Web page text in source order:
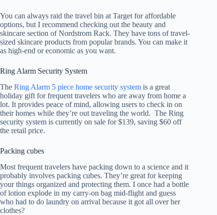
You can always raid the travel bin at Target for affordable
options, but I recommend checking out the beauty and
skincare section of Nordstrom Rack. They have tons of travel-
sized skincare products from popular brands. You can make it
as high-end or economic as you want.
Ring Alarm Security System
The Ring Alarm 5 piece home security system is a great
holiday gift for frequent travelers who are away from home a
lot. It provides peace of mind, allowing users to check in on
their homes while they’re out traveling the world. The Ring
security system is currently on sale for $139, saving $60 off
the retail price.
Packing cubes
Most frequent travelers have packing down to a science and it
probably involves packing cubes. They’re great for keeping
your things organized and protecting them. I once had a bottle
of lotion explode in my carry-on bag mid-flight and guess
who had to do laundry on arrival because it got all over her
clothes?